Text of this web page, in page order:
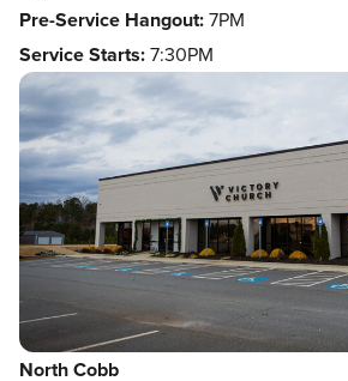
Pre-Service Hangout:7PM
Service Starts:7:30PM
North Cobb